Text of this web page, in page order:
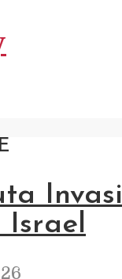
Israel